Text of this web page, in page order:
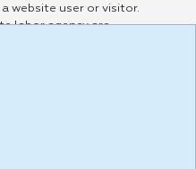
website user or visitor.
labor agency are
way any materials,
or any other
and agree that the
for this Website are
,